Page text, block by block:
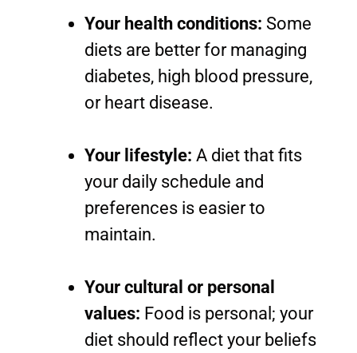
Your health conditions: Some
diets are better for managing
diabetes, high blood pressure,
or heart disease.
Your lifestyle: A diet that fits
your daily schedule and
preferences is easier to
maintain.
Your cultural or personal
values: Food is personal; your
diet should reflect your beliefs